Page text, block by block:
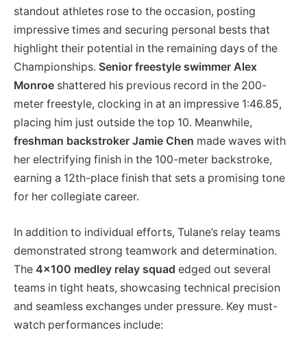
standout athletes rose to the occasion, posting
impressive times and securing personal bests that
highlight their potential in the remaining days of the
Championships. Senior freestyle swimmer Alex
Monroe shattered his previous record in the 200-
meter freestyle, clocking in at an impressive 1:46.85,
placing him just outside the top 10. Meanwhile,
freshman backstroker Jamie Chen made waves with
her electrifying finish in the 100-meter backstroke,
earning a 12th-place finish that sets a promising tone
for her collegiate career.
In addition to individual efforts, Tulane’s relay teams
demonstrated strong teamwork and determination.
The 4×100 medley relay squad edged out several
teams in tight heats, showcasing technical precision
and seamless exchanges under pressure. Key must-
watch performances include: